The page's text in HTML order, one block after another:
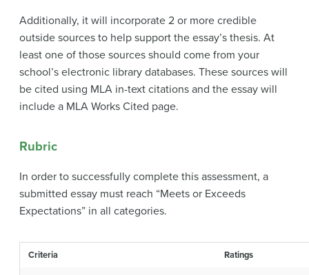
Additionally, it will incorporate 2 or more credible
outside sources to help support the essay’s thesis. At
least one of those sources should come from your
school’s electronic library databases. These sources will
be cited using MLA in-text citations and the essay will
include a MLA Works Cited page.
Rubric
In order to successfully complete this assessment, a
submitted essay must reach “Meets or Exceeds
Expectations” in all categories.
Criteria Ratings